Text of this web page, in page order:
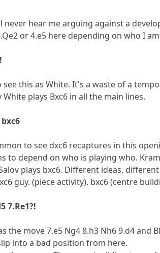
never hear me arguing against a
or 4.e5 here depending on who I
see this as White. It's a waste of a
White plays Bxc6 in all the main lines.
to see dxc6 recaptures in this
to depend on who is playing who.
plays bxc6. Different ideas,
guy. (piece activity). bxc6 (centre
7.Re1?!
the move 7.e5 Ng4 8.h3 Nh6 9.d4 and
into a bad position from here.